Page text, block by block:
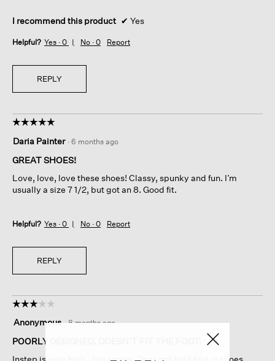
I recommend this product ✔ Yes
Helpful? Yes · 0 No · 0 Report
REPLY
☆☆☆☆☆
☆☆☆☆☆
out
of
stars.
Daria Painter · 6 months ago
GREAT SHOES!
Love, love, love these shoes! Classy, spunky and fun. I’m
usually a size 7 1/2, but got an 8. Good fit.
Helpful? Yes · 0 No · 0 Report
REPLY
☆☆☆☆☆
☆☆☆☆☆
out
of
Anonymous 8 months ago
POORLY DESIGNED. DOESN’T FIT THE FOOT.